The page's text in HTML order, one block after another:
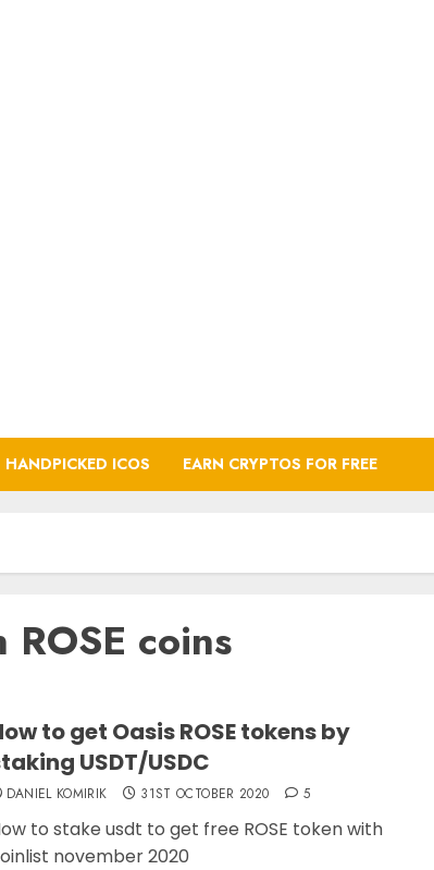
HANDPICKED ICOS EARN CRYPTOS FOR FREE
coins
to get Oasis ROSE tokens by
USDT/USDC
DANIEL KOMIRIK 31ST OCTOBER 2020 5
to stake usdt to get free ROSE token with
november 2020